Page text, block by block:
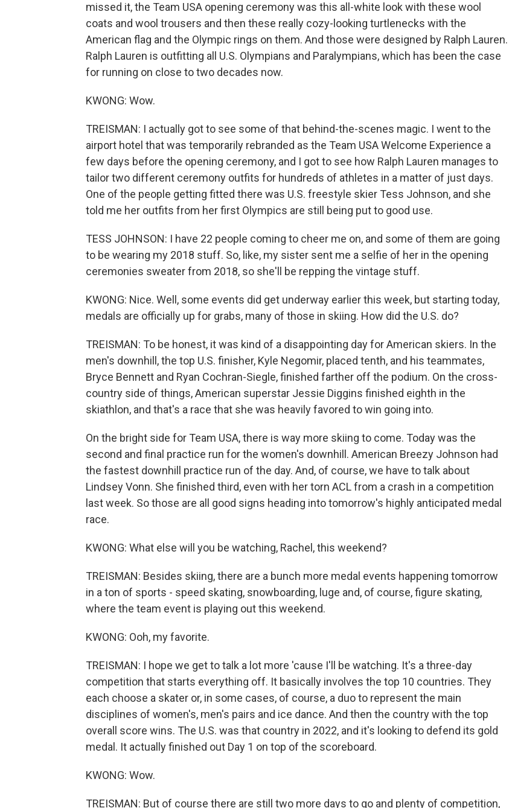
missed it, the Team USA opening ceremony was this all-white look with these wool
coats and wool trousers and then these really cozy-looking turtlenecks with the
American flag and the Olympic rings on them. And those were designed by Ralph Lauren.
Ralph Lauren is outfitting all U.S. Olympians and Paralympians, which has been the case
for running on close to two decades now.
KWONG: Wow.
TREISMAN: I actually got to see some of that behind-the-scenes magic. I went to the
airport hotel that was temporarily rebranded as the Team USA Welcome Experience a
few days before the opening ceremony, and I got to see how Ralph Lauren manages to
tailor two different ceremony outfits for hundreds of athletes in a matter of just days.
One of the people getting fitted there was U.S. freestyle skier Tess Johnson, and she
told me her outfits from her first Olympics are still being put to good use.
TESS JOHNSON: I have 22 people coming to cheer me on, and some of them are going
to be wearing my 2018 stuff. So, like, my sister sent me a selfie of her in the opening
ceremonies sweater from 2018, so she'll be repping the vintage stuff.
KWONG: Nice. Well, some events did get underway earlier this week, but starting today,
medals are officially up for grabs, many of those in skiing. How did the U.S. do?
TREISMAN: To be honest, it was kind of a disappointing day for American skiers. In the
men's downhill, the top U.S. finisher, Kyle Negomir, placed tenth, and his teammates,
Bryce Bennett and Ryan Cochran-Siegle, finished farther off the podium. On the cross-
country side of things, American superstar Jessie Diggins finished eighth in the
skiathlon, and that's a race that she was heavily favored to win going into.
On the bright side for Team USA, there is way more skiing to come. Today was the
second and final practice run for the women's downhill. American Breezy Johnson had
the fastest downhill practice run of the day. And, of course, we have to talk about
Lindsey Vonn. She finished third, even with her torn ACL from a crash in a competition
last week. So those are all good signs heading into tomorrow's highly anticipated medal
race.
KWONG: What else will you be watching, Rachel, this weekend?
TREISMAN: Besides skiing, there are a bunch more medal events happening tomorrow
in a ton of sports - speed skating, snowboarding, luge and, of course, figure skating,
where the team event is playing out this weekend.
KWONG: Ooh, my favorite.
TREISMAN: I hope we get to talk a lot more 'cause I'll be watching. It's a three-day
competition that starts everything off. It basically involves the top 10 countries. They
each choose a skater or, in some cases, of course, a duo to represent the main
disciplines of women's, men's pairs and ice dance. And then the country with the top
overall score wins. The U.S. was that country in 2022, and it's looking to defend its gold
medal. It actually finished out Day 1 on top of the scoreboard.
KWONG: Wow.
TREISMAN: But of course there are still two more days to go and plenty of competition,